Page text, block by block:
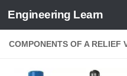
Skip to content
Engineering Learn
COMPONENTS OF A RELIEF